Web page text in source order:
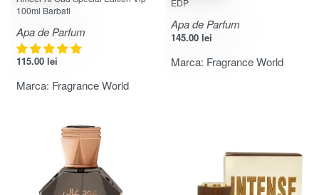
100ml Barbati
Apa de Parfum
115.00 lei
Marca: Fragrance World
EDP
Apa de Parfum
145.00 lei
Marca: Fragrance World